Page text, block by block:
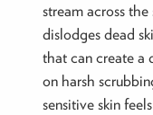
stream across
dislodges dead
that can create a
on harsh
sensitive skin